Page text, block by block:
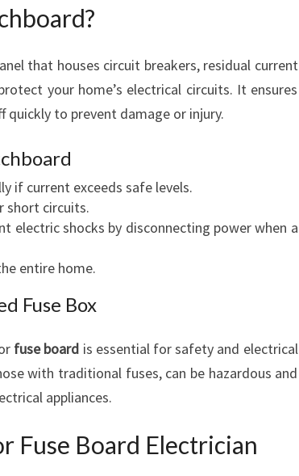
P
K
E
O
E
E
N
S
R
N
S
E
N
that houses circuit breakers, residual current
your home’s electrical circuits. It ensures
to prevent damage or injury.
if current exceeds safe levels.
short circuits.
electric shocks by disconnecting power when a
entire home.
Fuse Box
fuse board is essential for safety and electrical
with traditional fuses, can be hazardous and
appliances.
Fuse Board Electrician